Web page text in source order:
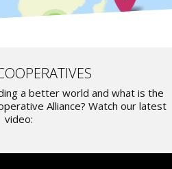
a better world and what is the
Alliance? Watch our latest
video: